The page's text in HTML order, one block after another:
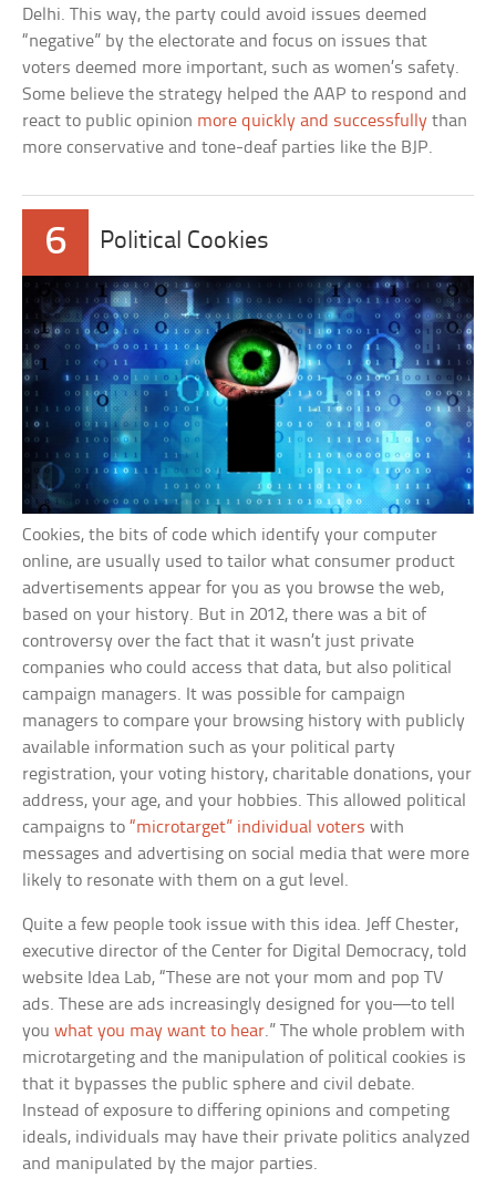
Delhi. This way, the party could avoid issues deemed
“negative” by the electorate and focus on issues that
voters deemed more important, such as women’s safety.
Some believe the strategy helped the AAP to respond and
react to public opinion more quickly and successfully than
more conservative and tone-deaf parties like the BJP.
6 Political Cookies
Cookies, the bits of code which identify your computer
online, are usually used to tailor what consumer product
advertisements appear for you as you browse the web,
based on your history. But in 2012, there was a bit of
controversy over the fact that it wasn’t just private
companies who could access that data, but also political
campaign managers. It was possible for campaign
managers to compare your browsing history with publicly
available information such as your political party
registration, your voting history, charitable donations, your
address, your age, and your hobbies. This allowed political
campaigns to“microtarget” individual voters with
messages and advertising on social media that were more
likely to resonate with them on a gut level.
Quite a few people took issue with this idea. Jeff Chester,
executive director of the Center for Digital Democracy, told
website Idea Lab, “These are not your mom and pop TV
ads. These are ads increasingly designed for you—to tell
youwhat you may want to hear.” The whole problem with
microtargeting and the manipulation of political cookies is
that it bypasses the public sphere and civil debate.
Instead of exposure to differing opinions and competing
ideals, individuals may have their private politics analyzed
and manipulated by the major parties.